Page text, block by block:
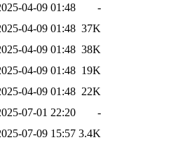
04-09 01:48
-
04-09 01:48 37K
04-09 01:48 38K
04-09 01:48 19K
04-09 01:48 22K
07-01 22:20
-
07-09 15:57 3.4K